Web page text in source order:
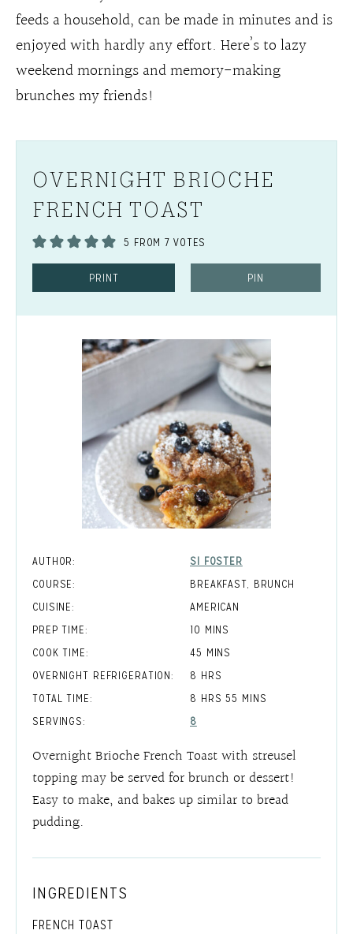
feeds a household, can be made in minutes and is
enjoyed with hardly any effort. Here’s to lazy
weekend mornings and memory-making
brunches my friends!
OVERNIGHT BRIOCHE
FRENCH TOAST
5 FROM7 VOTES
PRINT PIN
AUTHOR:
SI FOSTER
COURSE:
BREAKFAST, BRUNCH
CUISINE:
AMERICAN
PREP TIME:
10 MINUTES
MINS
COOK TIME:
45 MINUTES
MINS
OVERNIGHT REFRIGERATION:
8 HOURS
HRS
TOTAL TIME:
8 HOURS
HRS 55 MINUTES
MINS
SERVINGS:
8
Overnight Brioche French Toast with streusel
topping may be served for brunch or dessert!
Easy to make, and bakes up similar to bread
pudding.
INGREDIENTS
FRENCH TOAST